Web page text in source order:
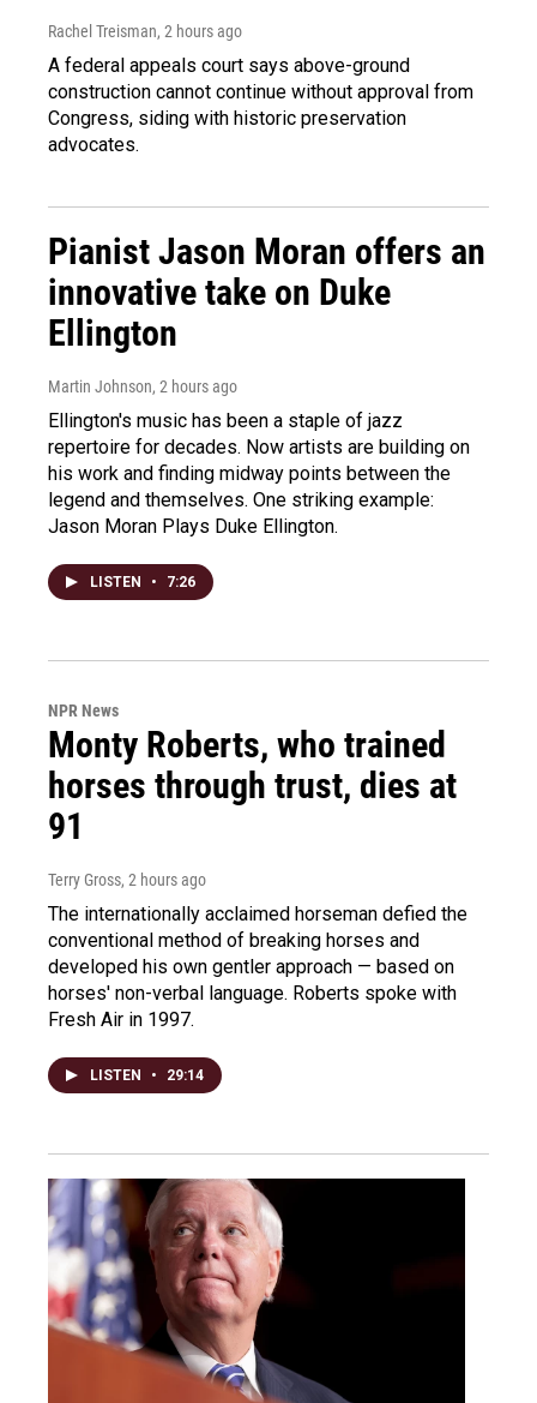
Rachel Treisman, 2 hours ago
A federal appeals court says above-ground
construction cannot continue without approval from
Congress, siding with historic preservation
advocates.
Pianist Jason Moran offers an
innovative take on Duke
Ellington
Martin Johnson, 2 hours ago
Ellington's music has been a staple of jazz
repertoire for decades. Now artists are building on
his work and finding midway points between the
legend and themselves. One striking example:
Jason Moran Plays Duke Ellington.
LISTEN • 7:26
NPR News
Monty Roberts, who trained
horses through trust, dies at
91
Terry Gross, 2 hours ago
The internationally acclaimed horseman defied the
conventional method of breaking horses and
developed his own gentler approach — based on
horses' non-verbal language. Roberts spoke with
Fresh Air in 1997.
LISTEN • 29:14